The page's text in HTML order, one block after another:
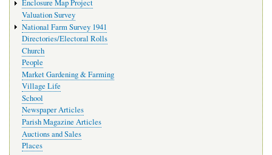
Enclosure Map Project
Valuation Survey
National Farm Survey 1941
Directories/Electoral Rolls
Church
People
Market Gardening & Farming
Village Life
School
Newspaper Articles
Parish Magazine Articles
Auctions and Sales
Places